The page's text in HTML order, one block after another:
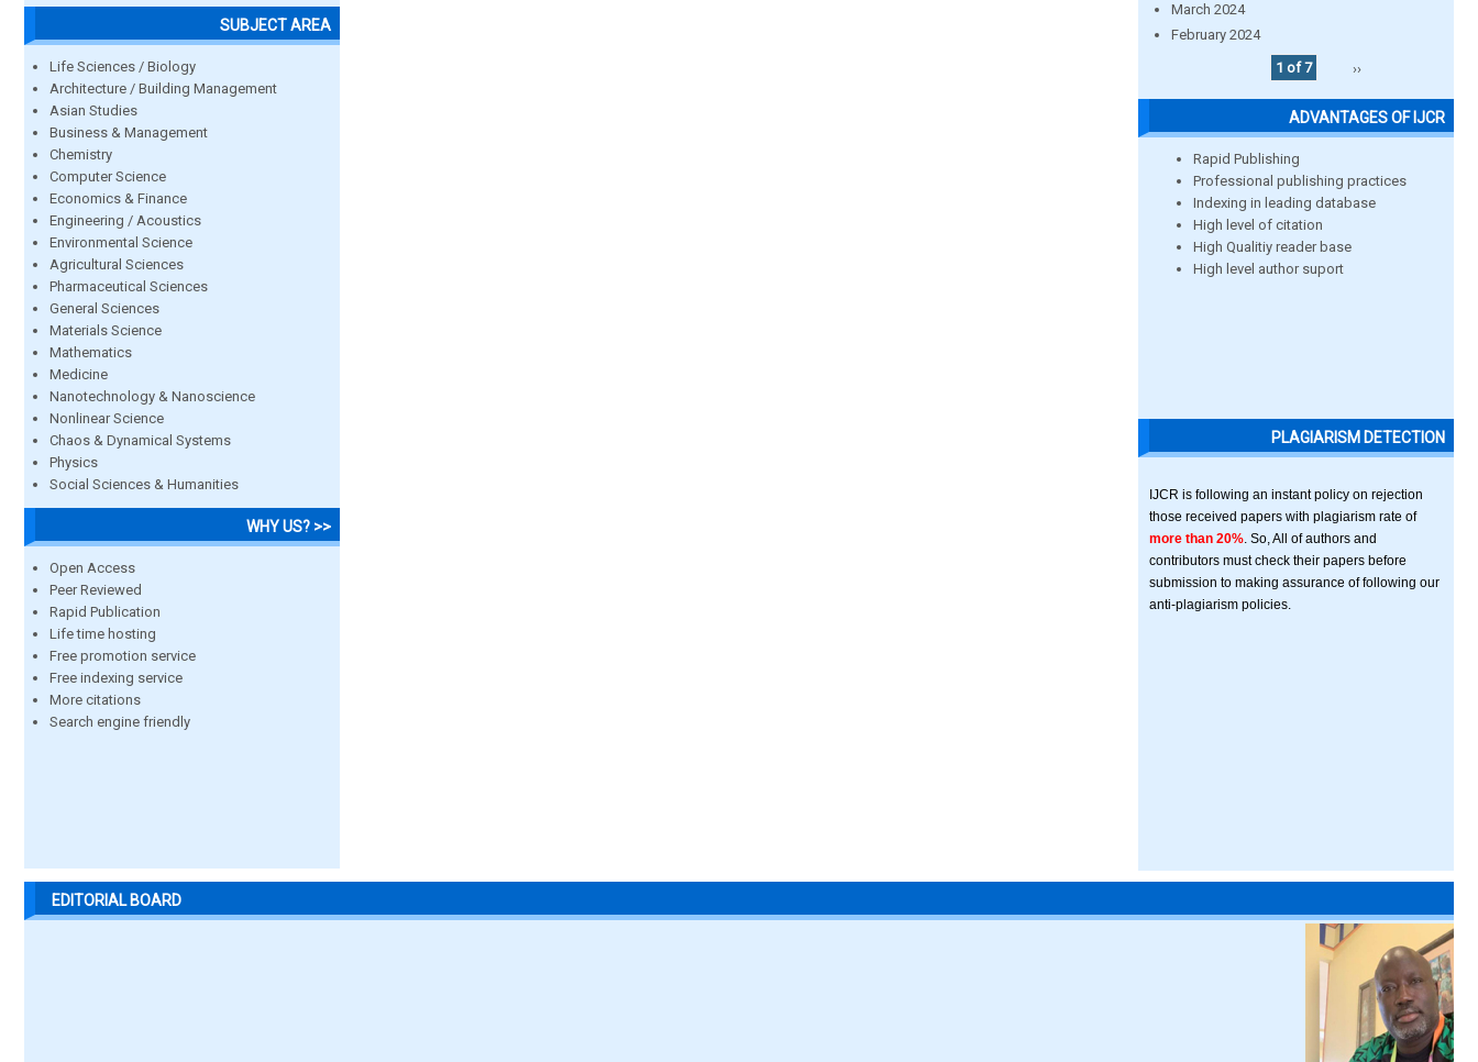
SUBJECT AREA
Life Sciences / Biology
Architecture / Building Management
Asian Studies
Business & Management
Chemistry
Computer Science
Economics & Finance
Engineering / Acoustics
Environmental Science
Agricultural Sciences
Pharmaceutical Sciences
General Sciences
Materials Science
Mathematics
Medicine
Nanotechnology & Nanoscience
Nonlinear Science
Chaos & Dynamical Systems
Physics
Social Sciences & Humanities
WHY US? >>
Open Access
Peer Reviewed
Rapid Publication
Life time hosting
Free promotion service
Free indexing service
More citations
Search engine friendly
March 2024
February 2024
1 of 7
››
ADVANTAGES OF IJCR
Rapid Publishing
Professional publishing practices
Indexing in leading database
High level of citation
High Qualitiy reader base
High level author suport
PLAGIARISM DETECTION
IJCR is following an instant policy on rejection
those received papers with plagiarism rate of
more than 20% . So, All of authors and
contributors must check their papers before
submission to making assurance of following our
anti-plagiarism policies.
EDITORIAL BOARD